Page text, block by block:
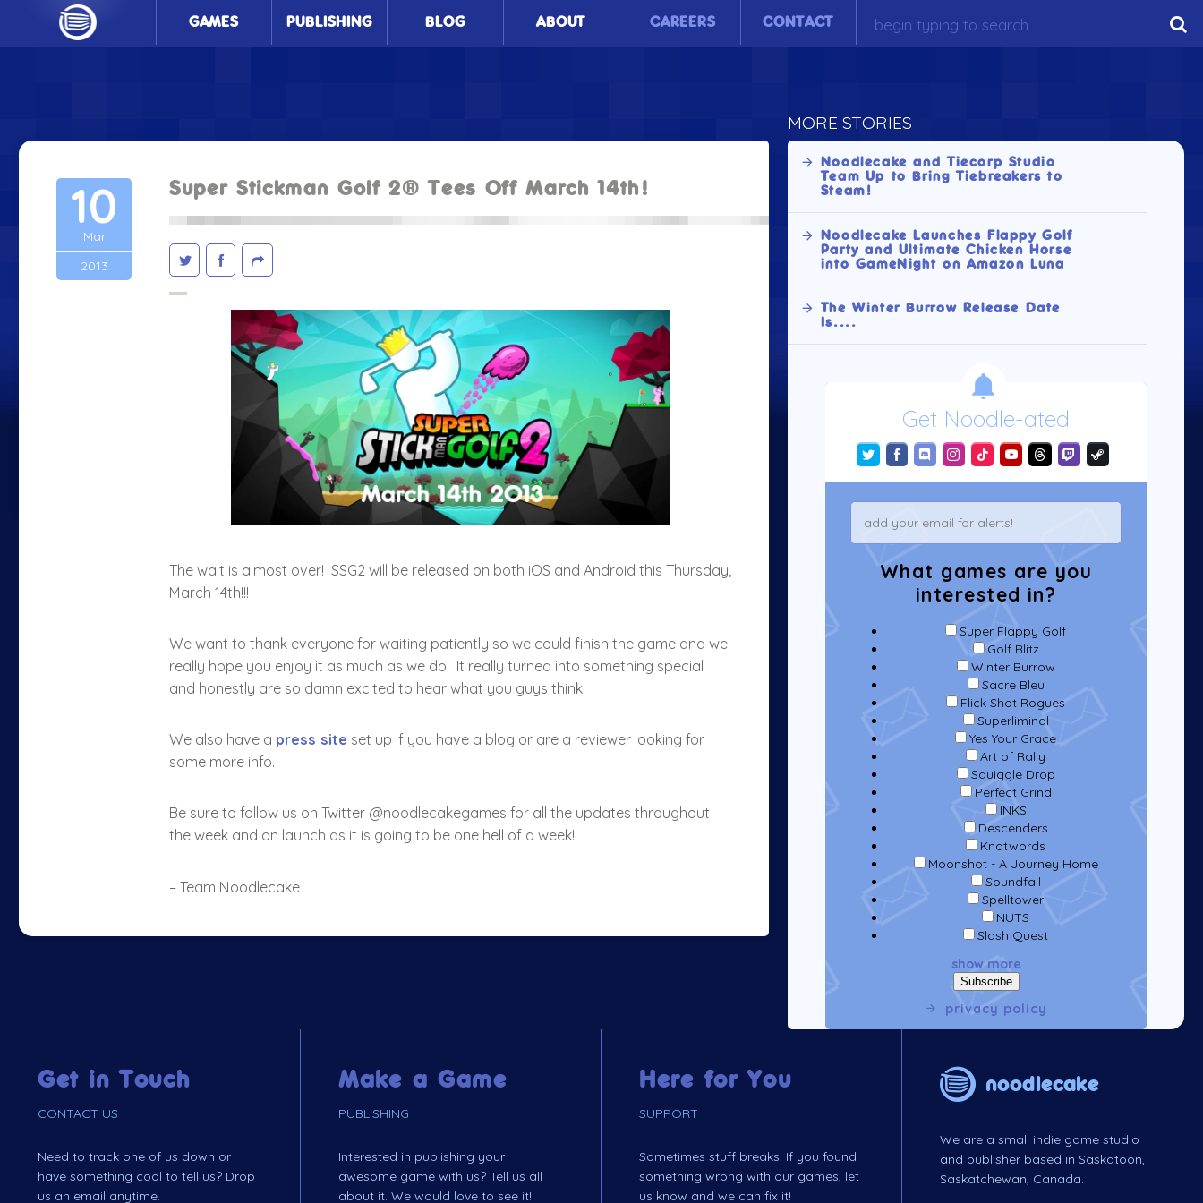
GAMES PUBLISHING BLOG ABOUT CAREERS CONTACT
10
Mar
2013
Super Stickman Golf 2® Tees Off March 14th!
The wait is almost over! SSG2 will be released on both iOS and Android this Thursday,
March 14th!!!
We want to thank everyone for waiting patiently so we could finish the game and we
really hope you enjoy it as much as we do. It really turned into something special
and honestly are so damn excited to hear what you guys think.
We also have a press site set up if you have a blog or are a reviewer looking for
some more info.
Be sure to follow us on Twitter @noodlecakegames for all the updates throughout
the week and on launch as it is going to be one hell of a week!
– Team Noodlecake
MORE STORIES
Noodlecake and Tiecorp Studio
Team Up to Bring Tiebreakers to
Steam!
Noodlecake Launches Flappy Golf
Party and Ultimate Chicken Horse
into GameNight on Amazon Luna
The Winter Burrow Release Date
Is....
Get Noodle-ated
What games are you
interested in?
Super Flappy Golf
Golf Blitz
Winter Burrow
Sacre Bleu
Flick Shot Rogues
Superliminal
Yes Your Grace
Art of Rally
Squiggle Drop
Perfect Grind
INKS
Descenders
Knotwords
Moonshot - A Journey Home
Soundfall
Spelltower
NUTS
Slash Quest
show more
privacy policy
Get in Touch
CONTACT US
Need to track one of us down or
have something cool to tell us? Drop
us an email anytime.
Make a Game
PUBLISHING
Interested in publishing your
awesome game with us? Tell us all
about it. We would love to see it!
Here for You
SUPPORT
Sometimes stuff breaks. If you found
something wrong with our games, let
us know and we can fix it!
noodlecake
We are a small indie game studio
and publisher based in Saskatoon,
Saskatchewan, Canada.